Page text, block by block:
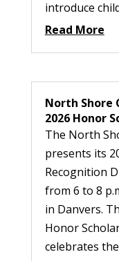
introduce
Read More
North Shore
2026 Honor
The North
presents its
Recognition
from 6 to 8
in Danvers.
Honor
celebrates